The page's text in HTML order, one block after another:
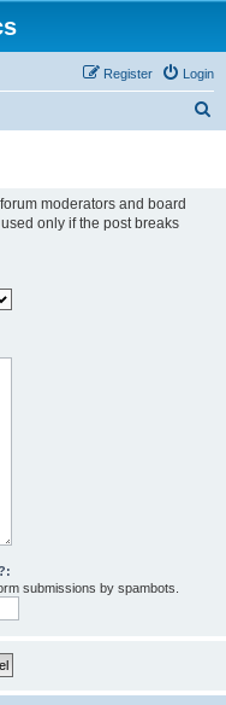
Login
Register
moderators and board
only if the post breaks
submissions by spambots.